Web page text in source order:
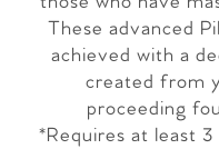
These advanced
achieved with a
created from
proceeding
*Requires at least